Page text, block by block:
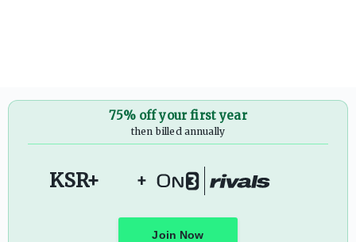
75% off your first year
then billed annually
KSR+ +
Join Now